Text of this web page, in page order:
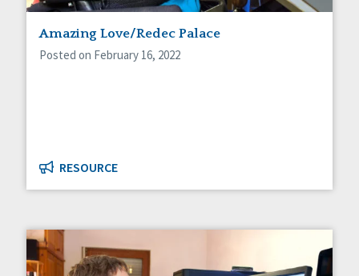
Staff Spotlight
Success Stories
Voting
Amazing Love/Redec Palace
Posted on February 16, 2022
RESOURCE